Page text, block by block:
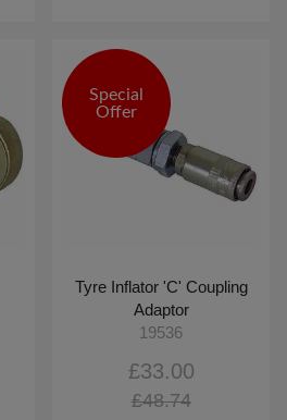
Special
Offer
Tyre Inflator 'C' Coupling
Adaptor
19536
£33.00
£48.74